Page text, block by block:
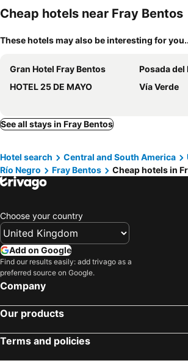
Cheap hotels near Fray Bentos
These hotels may also be interesting for
Gran Hotel Fray Bentos
Posada del
HOTEL 25 DE MAYO
Vía Verde
See all stays in Fray Bentos
Hotel search Central and South America
Río Negro
Fray Bentos Cheap hotels in
Choose your country
Add on Google
Find our results easily: add trivago as a
preferred source on Google.
Company
Our products
Terms and policies